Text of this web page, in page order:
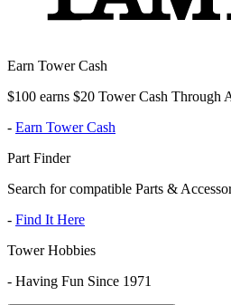
Earn Tower Cash
$100 earns $20 Tower Cash Through
- Earn Tower Cash
Part Finder
Search for compatible Parts &
- Find It Here
Tower Hobbies
- Having Fun Since 1971